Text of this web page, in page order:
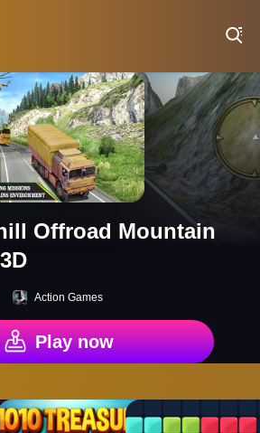
Offroad Mountain
Action Games
Play now